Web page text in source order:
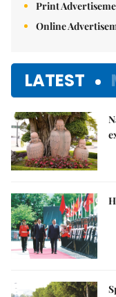
Print
Online
LATEST